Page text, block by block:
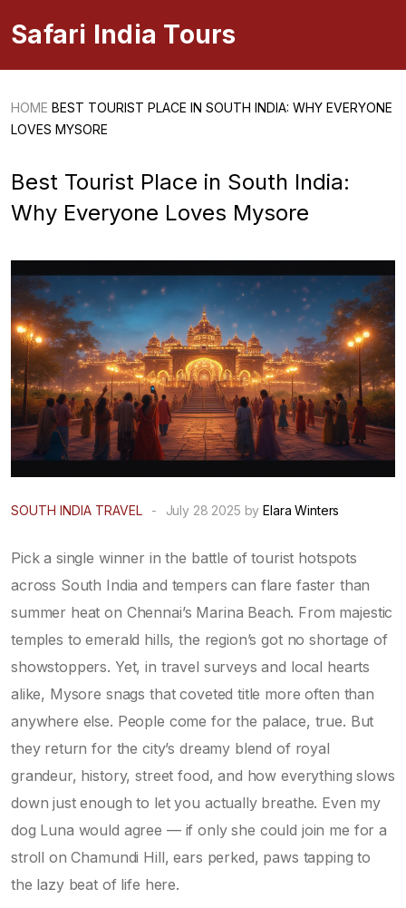
Safari India Tours
HOME BEST TOURIST PLACE IN SOUTH INDIA: WHY EVERYONE
LOVES MYSORE
Best Tourist Place in South India:
Why Everyone Loves Mysore
SOUTH INDIA TRAVEL - July 28 2025 byElara Winters
Pick a single winner in the battle of tourist hotspots
across South India and tempers can flare faster than
summer heat on Chennai’s Marina Beach. From majestic
temples to emerald hills, the region’s got no shortage of
showstoppers. Yet, in travel surveys and local hearts
alike, Mysore snags that coveted title more often than
anywhere else. People come for the palace, true. But
they return for the city’s dreamy blend of royal
grandeur, history, street food, and how everything slows
down just enough to let you actually breathe. Even my
dog Luna would agree — if only she could join me for a
stroll on Chamundi Hill, ears perked, paws tapping to
the lazy beat of life here.